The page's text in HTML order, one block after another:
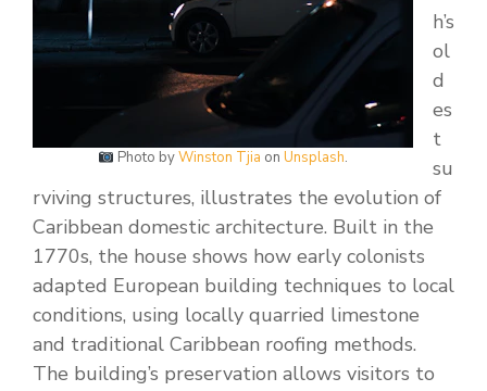
Photo byWinston Tjia on Unsplash.
h’s
ol
d
es
t
su
rviving structures, illustrates the evolution of
Caribbean domestic architecture. Built in the
1770s, the house shows how early colonists
adapted European building techniques to local
conditions, using locally quarried limestone
and traditional Caribbean roofing methods.
The building’s preservation allows visitors to